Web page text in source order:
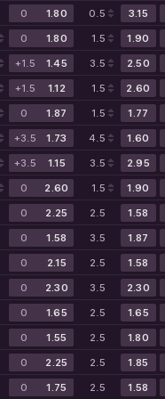
0 1.80 0.5 3.15
0 1.80 1.5 1.90
+1.5 1.45 3.5 2.50
+1.5 1.12 1.5 2.60
0 1.87 1.5 1.77
+3.5 1.73 4.5 1.60
+3.5 1.15 3.5 2.95
0 2.60 1.5 1.90
0 2.25 2.5 1.58
0 1.58 3.5 1.87
0 2.15 2.5 1.58
0 2.30 3.5 2.30
0 1.65 2.5 1.65
0 1.55 2.5 1.80
0 2.25 2.5 1.85
0 1.75 2.5 1.58